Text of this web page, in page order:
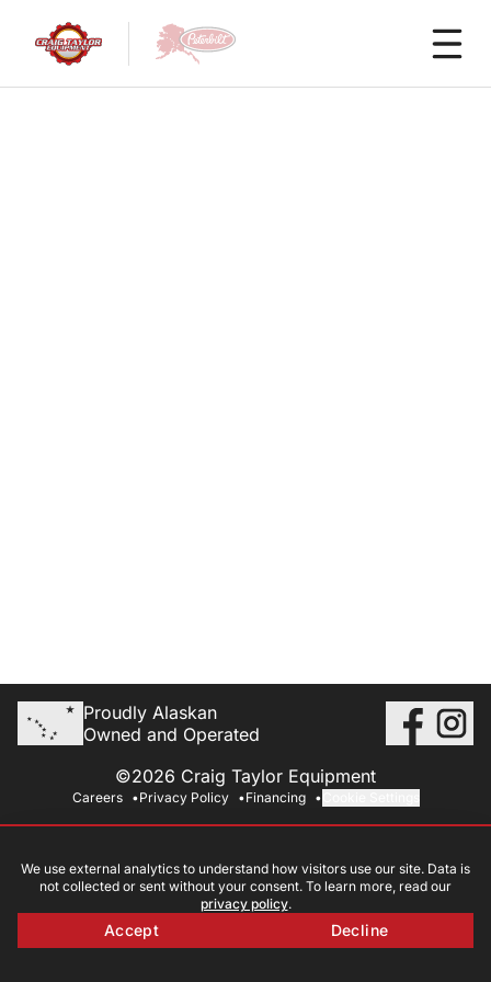
Proudly Alaskan
Owned and Operated
©2026 Craig Taylor Equipment
Careers Privacy Policy Financing
We use external analytics to understand how visitors use our site. Data is
not collected or sent without your consent. To learn more, read our
privacy policy.
Accept Decline